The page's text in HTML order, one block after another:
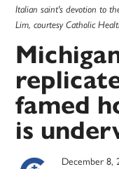
Italian saint's devotion to
Lim, courtesy Catholic
famed
is
December 8,